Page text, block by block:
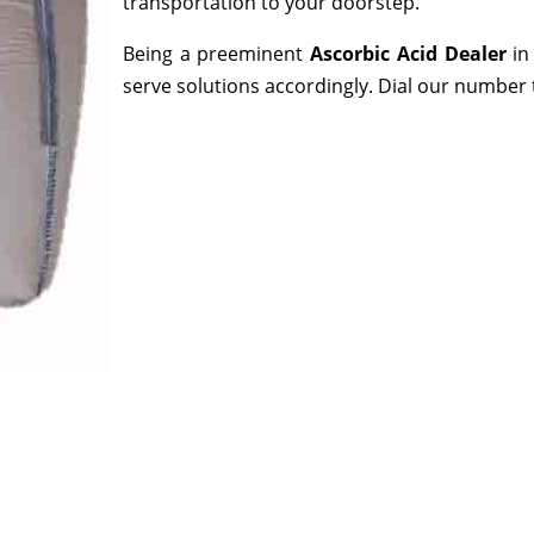
Being a preeminentAscorbic Acid Dealerin
serve solutions accordingly. Dial our